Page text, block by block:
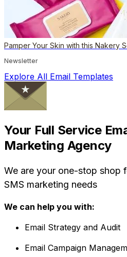
Pamper Your Skin with this Nakery
Newsletter
Explore All Email Templates
Your Full Service
Marketing Agency
We are your one-stop shop
SMS marketing needs
We can help you with:
Email Strategy and Audit
Email Campaign